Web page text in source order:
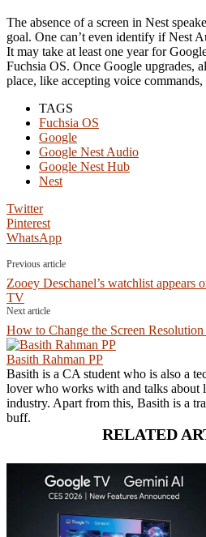
The absence of a screen in Nest
goal. One can’t even identify if Nest
It may take at least one year for
Fuchsia OS. Once Google upgrades,
place, like accepting voice
TAGS
Fuchsia OS
Google
Google Nest Audio
Google Nest Hub
Nest
Twitter
Pinterest
WhatsApp
Previous article
Zooey Deschanel’s watchlist appears
TV
Next article
How to Change the Screen
Basith Rahman PP
Basith is a CA student who is also a
lover who works with and talks about
industry. Apart from this, Basith is a
buff.
RELATED